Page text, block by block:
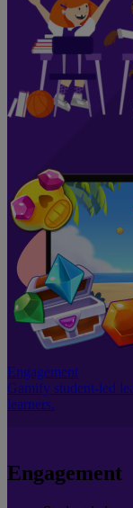
Engagement
Gamify student-led
learners.
Engagement